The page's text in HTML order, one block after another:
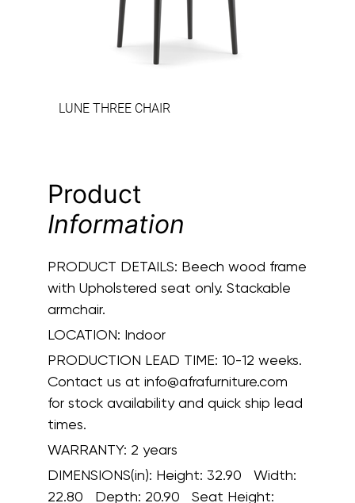
LUNE THREE CHAIR
Product
Information
PRODUCT DETAILS: Beech wood frame
with Upholstered seat only. Stackable
armchair.
LOCATION: Indoor
PRODUCTION LEAD TIME: 10-12 weeks.
Contact us at info@afrafurniture.com
for stock availability and quick ship lead
times.
WARRANTY: 2 years
DIMENSIONS(in): Height: 32.90 Width:
22.80 Depth: 20.90 Seat Height: